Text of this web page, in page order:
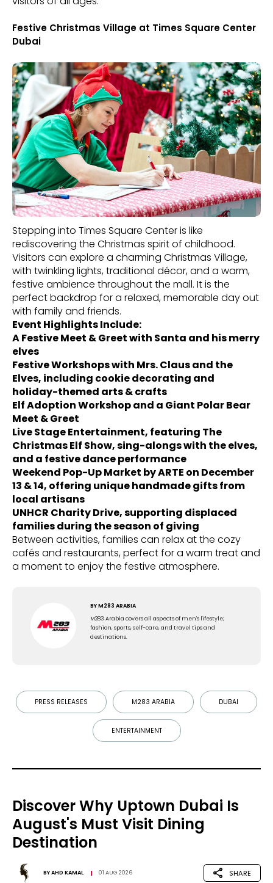
Festive Christmas Village at Times Square Center
Dubai
Stepping into Times Square Center is like
rediscovering the Christmas spirit of childhood.
Visitors can explore a charming Christmas Village,
with twinkling lights, traditional décor, and a warm,
festive ambience throughout the mall. It is the
perfect backdrop for a relaxed, memorable day out
with family and friends.
Event Highlights Include:
A Festive Meet & Greet with Santa and his merry
elves
Festive Workshops with Mrs. Claus and the
Elves, including cookie decorating and
holiday-themed arts & crafts
Elf Adoption Workshop and a Giant Polar Bear
Meet & Greet
Live Stage Entertainment, featuring The
Christmas Elf Show, sing-alongs with the elves,
and a festive dance performance
Weekend Pop-Up Market by ARTE on December
13 & 14, offering unique handmade gifts from
local artisans
UNHCR Charity Drive, supporting displaced
families during the season of giving
Between activities, families can relax at the cozy
cafés and restaurants, perfect for a warm treat and
a moment to enjoy the festive atmosphere.
BYM283 ARABIA
M283 Arabia covers all aspects of men's lifestyle;
fashion, sports, self-care, and travel tips and
destinations.
PRESS RELEASES M283 ARABIA DUBAI
ENTERTAINMENT
Discover Why Uptown Dubai Is
August's Must Visit Dining
Destination
BYAHD KAMAL 01 AUG 2026 SHARE